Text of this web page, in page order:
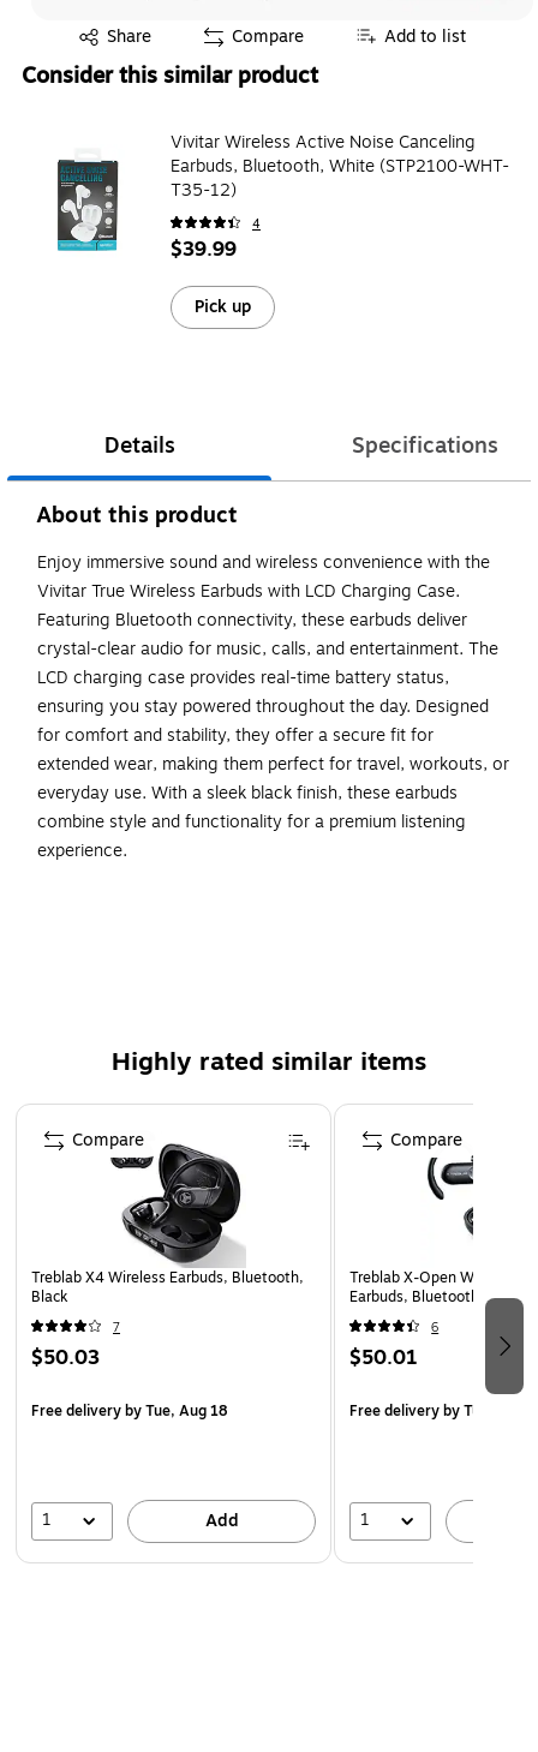
Share
Exited tooltip Compare Add to list
Consider this similar product
Vivitar Wireless Active Noise Canceling
Earbuds, Bluetooth, White (STP2100-WHT-
T35-12)
4
$39.99
Pick up
Details Specifications
About this product
Enjoy immersive sound and wireless convenience with the
Vivitar True Wireless Earbuds with LCD Charging Case.
Featuring Bluetooth connectivity, these earbuds deliver
crystal-clear audio for music, calls, and entertainment. The
LCD charging case provides real-time battery status,
ensuring you stay powered throughout the day. Designed
for comfort and stability, they offer a secure fit for
extended wear, making them perfect for travel, workouts, or
everyday use. With a sleek black finish, these earbuds
combine style and functionality for a premium listening
experience.
calls, and entertainment.
Sleek Black Finish – A modern look that complements
any lifestyle.
Safety Data Sheet
Highly rated similar items
Page 1 of 4
Treblab X4 Wireless Earbuds, Bluetooth,
Black
7
$50.03
Free deliveryby Tue, Aug 18
1 Add
Compare
Treblab X-Open Wireless
Earbuds, Bluetooth, Black
6
$50.01
Free deliveryby Tue, Aug
1
Compare